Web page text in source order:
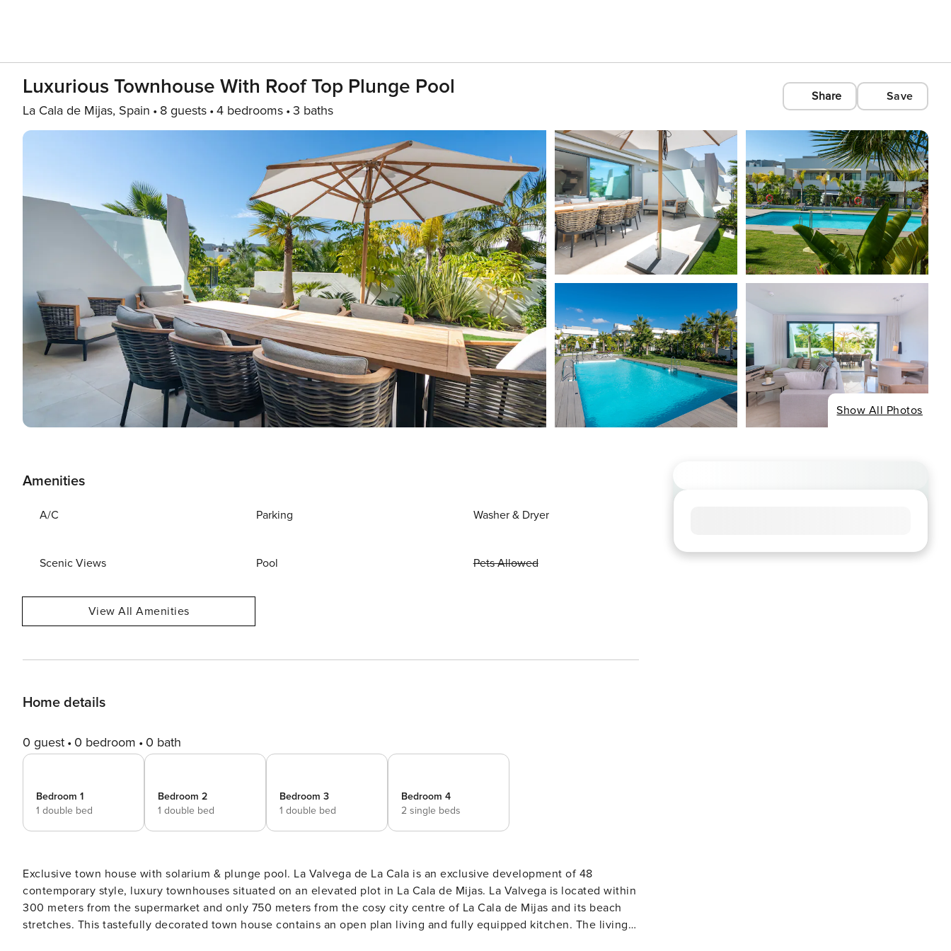
Luxurious Townhouse With Roof Top Plunge Pool
La Cala de Mijas, Spain 8 guests 4 bedrooms 3 baths
Share Save
Show All Photos
Amenities
A/C Parking Washer & Dryer
Scenic Views Pool Pets Allowed
View All Amenities
Home details
0 guest 0 bedroom 0 bath
Bedroom 1
1 double bed
Bedroom 2
1 double bed
Bedroom 3
1 double bed
Bedroom 4
2 single beds
Exclusive town house with solarium & plunge pool. La Valvega de La Cala is an exclusive development of 48
contemporary style, luxury townhouses situated on an elevated plot in La Cala de Mijas. La Valvega is located within
300 meters from the supermarket and only 750 meters from the cosy city centre of La Cala de Mijas and its beach
stretches. This tastefully decorated town house contains an open plan living and fully equipped kitchen. The living